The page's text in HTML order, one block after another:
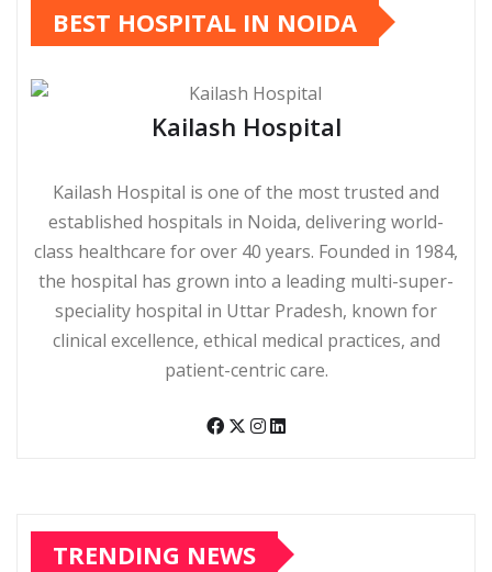
BEST HOSPITAL IN NOIDA
Kailash Hospital
Kailash Hospital is one of the most trusted and
established hospitals in Noida, delivering world-
class healthcare for over 40 years. Founded in 1984,
the hospital has grown into a leading multi-super-
speciality hospital in Uttar Pradesh, known for
clinical excellence, ethical medical practices, and
patient-centric care.
TRENDING NEWS